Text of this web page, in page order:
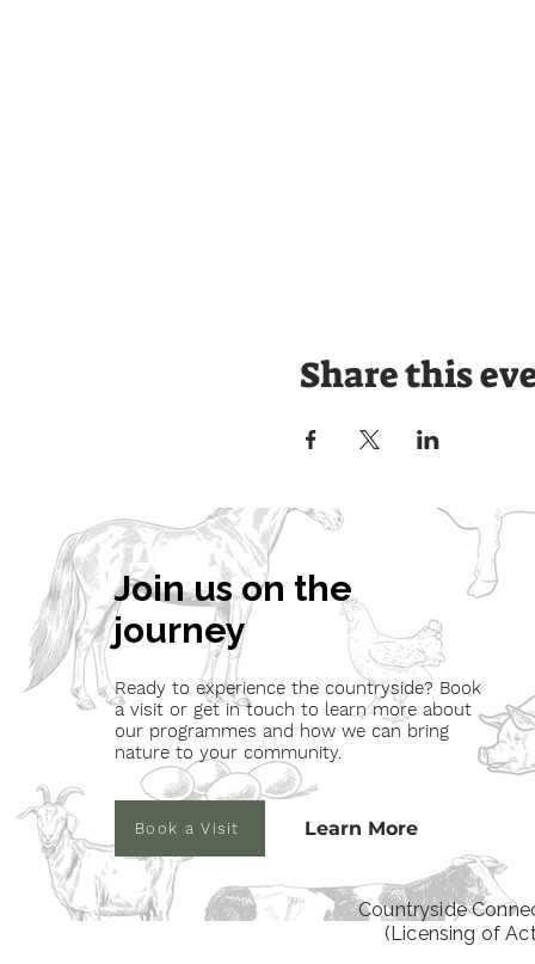
Share this
Join us on the
journey
Ready to experience the countryside? Book
a visit or get in touch to learn more about
our programmes and how we can bring
nature to your community.
Book a Visit Learn More
Countryside
(Licensing of